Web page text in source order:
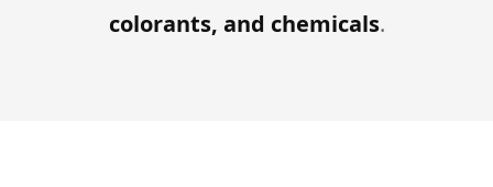
colorants, and chemicals.